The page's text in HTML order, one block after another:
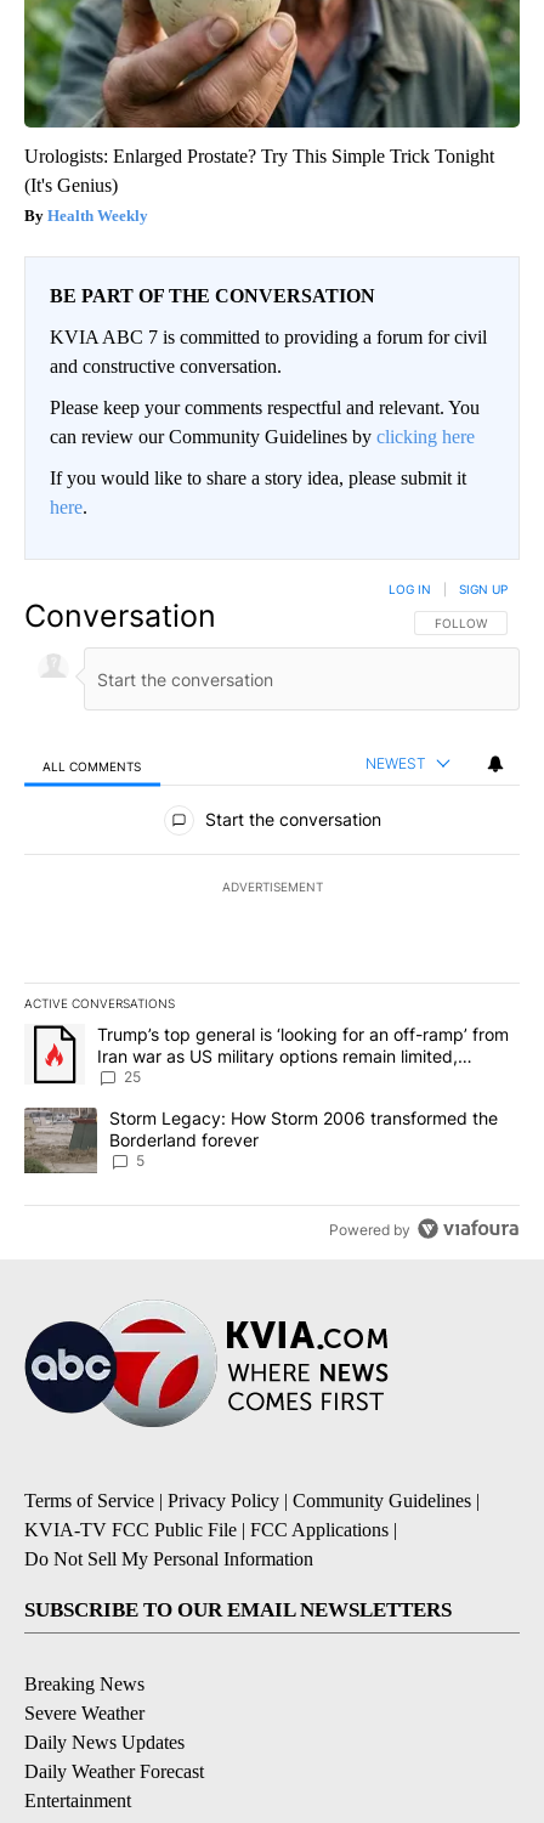
Urologists: Enlarged Prostate? Try This Simple Trick Tonight
(It's Genius)
Health Weekly
BE PART OF THE CONVERSATION
KVIA ABC 7 is committed to providing a forum for civil
and constructive conversation.
Please keep your comments respectful and relevant. You
can review our Community Guidelines by clicking here
If you would like to share a story idea, please submit it
here.
Conversation FOLLOW THIS
FOLLOW
LOG IN SIGN UP
ALL COMMENTS NEWEST
All Comments
Start the conversation
ADVERTISEMENT
ACTIVE CONVERSATIONS
The following is a list of the most commented articles in the last
A trending article titled "Trump’s top general is ‘looking for an
Trump’s top general is ‘looking for an off-ramp’ from
Iran war as US military options remain limited,
sources say
25
A trending article titled "Storm Legacy: How Storm 2006
Storm Legacy: How Storm 2006 transformed the
Borderland forever
5
Powered by
Terms of Service | Privacy Policy | Community Guidelines |
KVIA-TV FCC Public File | FCC Applications |
Do Not Sell My Personal Information
SUBSCRIBE TO OUR EMAIL NEWSLETTERS
Breaking News
Severe Weather
Daily News Updates
Daily Weather Forecast
Entertainment